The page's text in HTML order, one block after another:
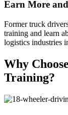
Earn More
Former truck
training and learn
logistics industries
Why
Training?